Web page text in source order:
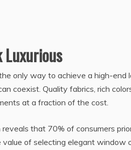
Luxurious
only way to achieve a high-end
coexist. Quality fabrics, rich
at a fraction of the cost.
that 70% of consumers
of selecting elegant window